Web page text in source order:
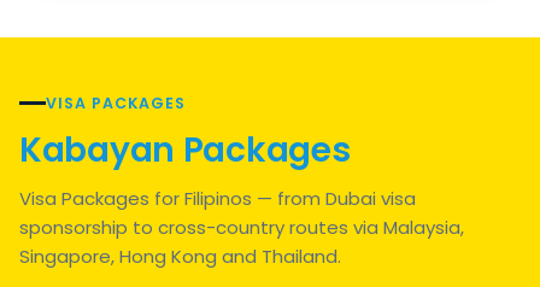
VISA PACKAGES
Kabayan Packages
Visa Packages for Filipinos — from Dubai visa
sponsorship to cross-country routes via Malaysia,
Singapore, Hong Kong and Thailand.